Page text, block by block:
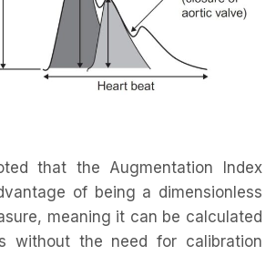
that the Augmentation Index
of being a dimensionless
meaning it can be calculated
without the need for calibration